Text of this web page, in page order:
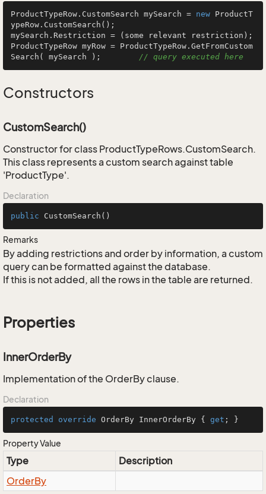
ProductTypeRow.CustomSearch mySearch = new ProductT
ypeRow.CustomSearch();
mySearch.Restriction = (some relevant restriction);
ProductTypeRow myRow = ProductTypeRow.GetFromCustom
Search( mySearch ); // query executed here
Constructors
CustomSearch()
Constructor for class ProductTypeRows.CustomSearch.
This class represents a custom search against table
'ProductType'.
Declaration
public CustomSearch ()
Remarks
By adding restrictions and order by information, a custom
query can be formatted against the database.
If this is not added, all the rows in the table are returned.
Properties
InnerOrderBy
Implementation of the OrderBy clause.
Declaration
protected override OrderBy InnerOrderBy { get ; }
Property Value
Type
Description
OrderBy